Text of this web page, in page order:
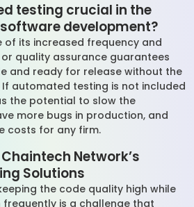
testing crucial in the
development?
of its increased frequency and
quality assurance guarantees
and ready for release without the
automated testing is not included
the potential to slow the
more bugs in production, and
costs for any firm.
Network’s
Solutions
the code quality high while
is a challenge that